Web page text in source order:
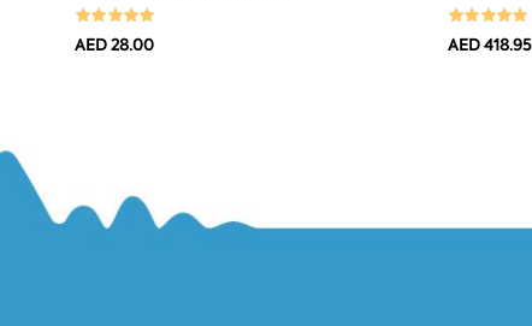
AED 28.00 AED 418.95